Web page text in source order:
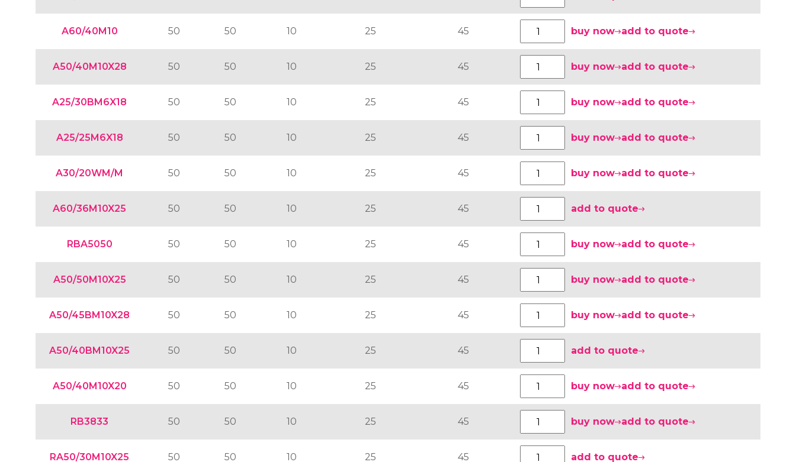
A60/40M10 50 50 10 25 45 buy now add to quote
A50/40M10X28 50 50 10 25 45 buy now add to quote
A25/30BM6X18 50 50 10 25 45 buy now add to quote
A25/25M6X18 50 50 10 25 45 buy now add to quote
A30/20WM/M 50 50 10 25 45 buy now add to quote
A60/36M10X25 50 50 10 25 45 add to quote
RBA5050 50 50 10 25 45 buy now add to quote
A50/50M10X25 50 50 10 25 45 buy now add to quote
A50/45BM10X28 50 50 10 25 45 buy now add to quote
A50/40BM10X25 50 50 10 25 45 add to quote
A50/40M10X20 50 50 10 25 45 buy now add to quote
RB3833 50 50 10 25 45 buy now add to quote
RA50/30M10X25 50 50 10 25 45 add to quote